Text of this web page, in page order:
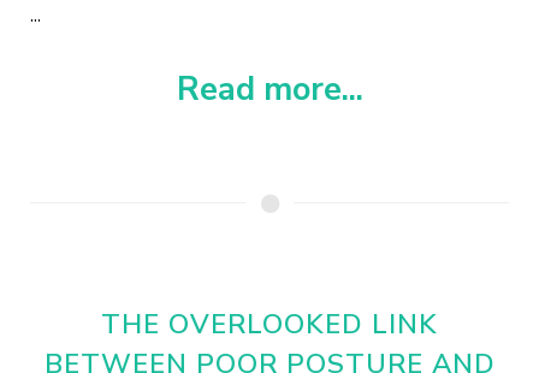
...
Read more...
THE OVERLOOKED LINK
BETWEEN POOR POSTURE AND